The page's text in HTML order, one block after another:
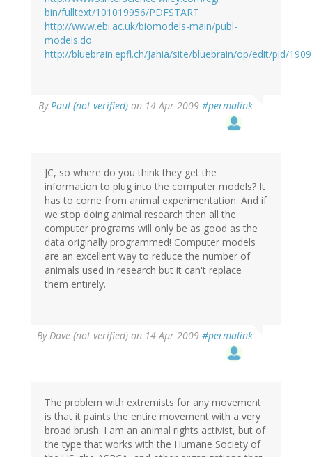
bin/fulltext/101019956/PDFSTART
http://www.ebi.ac.uk/biomodels-main/publ-
models.do
http://bluebrain.epfl.ch/Jahia/site/bluebrain/op/edit/pid/
ByPaul (not verified) on 14 Apr 2009 #permalink
JC, so where do you think they get the
information to plug into the computer models? It
has to come from animal experimentation. And if
we stop doing animal research then all the
computer programs will only be as good as the
data originally programmed! Computer models
are an excellent way to reduce the number of
animals used in research but it can't replace
them entirely.
ByDave (not verified) on 14 Apr 2009 #permalink
The problem with extremists for any movement
is that it paints the entire movement with a very
broad brush. I am an animal rights activist, but of
the type that works with the Humane Society of